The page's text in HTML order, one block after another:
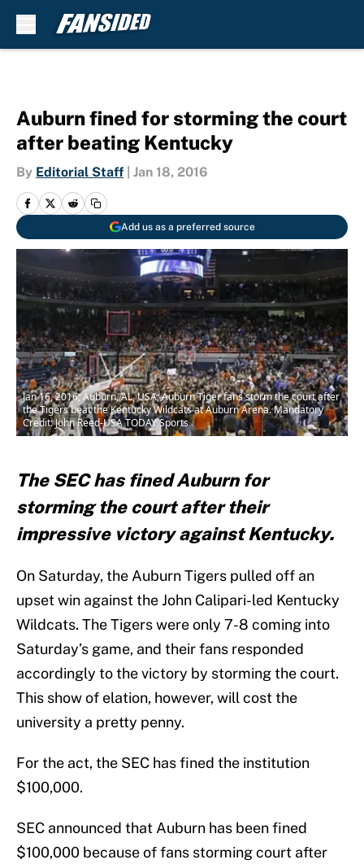
Auburn fined for storming the court
after beating Kentucky
By Editorial Staff Jan 18, 2016
Add us as a preferred source
Jan 16, 2016; Auburn, AL, USA; Auburn Tiger fans storm the court after
the Tigers beat the Kentucky Wildcats at Auburn Arena. Mandatory
Credit: John Reed-USA TODAY Sports
The SEC has fined Auburn for
storming the court after their
impressive victory against Kentucky.
On Saturday, the Auburn Tigers pulled off an
upset win against the John Calipari-led Kentucky
Wildcats. The Tigers were only 7-8 coming into
Saturday’s game, and their fans responded
accordingly to the victory by storming the court.
This show of elation, however, will cost the
university a pretty penny.
For the act, the SEC has fined the institution
$100,000.
SEC announced that Auburn has been fined
$100,000 because of fans storming court after